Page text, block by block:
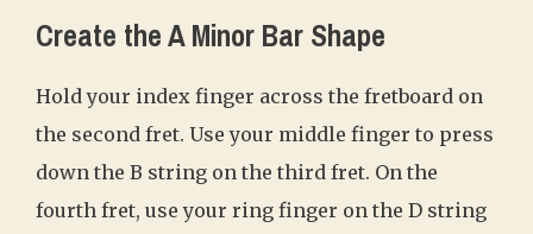
Create the A Minor Bar Shape
Hold your index finger across the fretboard on
the second fret. Use your middle finger to press
down the B string on the third fret. On the
fourth fret, use your ring finger on the D string